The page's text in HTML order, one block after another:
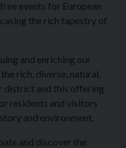
events for European
the rich tapestry of
and enriching our
rich, diverse, natural,
district and this offering
residents and visitors
and environment.
and discover the